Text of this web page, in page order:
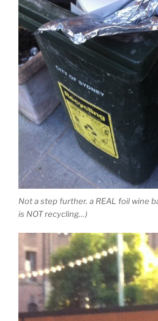
Not a step further. a REAL foil wine
is NOT recycling…)